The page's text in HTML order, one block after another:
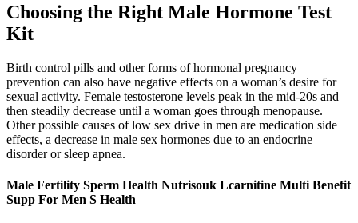
Choosing the Right Male Hormone Test
Kit
Birth control pills and other forms of hormonal pregnancy
prevention can also have negative effects on a woman’s desire for
sexual activity. Female testosterone levels peak in the mid-20s and
then steadily decrease until a woman goes through menopause.
Other possible causes of low sex drive in men are medication side
effects, a decrease in male sex hormones due to an endocrine
disorder or sleep apnea.
Male Fertility Sperm Health Nutrisouk Lcarnitine Multi Benefit
Supp For Men S Health